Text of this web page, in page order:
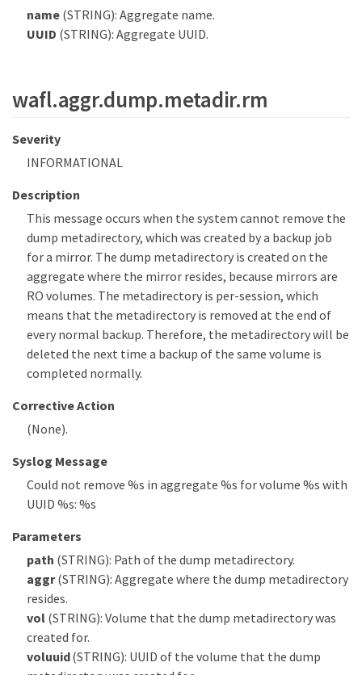
name(STRING): Aggregate name.
UUID (STRING): Aggregate UUID.
wafl.aggr.dump.metadir.rm
Severity
INFORMATIONAL
Description
This message occurs when the system cannot remove the
dump metadirectory, which was created by a backup job
for a mirror. The dump metadirectory is created on the
aggregate where the mirror resides, because mirrors are
RO volumes. The metadirectory is per-session, which
means that the metadirectory is removed at the end of
every normal backup. Therefore, the metadirectory will be
deleted the next time a backup of the same volume is
completed normally.
Corrective Action
(None).
Syslog Message
Could not remove %s in aggregate %s for volume %s with
UUID %s: %s
Parameters
path (STRING): Path of the dump metadirectory.
aggr(STRING): Aggregate where the dump metadirectory
resides.
vol(STRING): Volume that the dump metadirectory was
created for.
voluuid(STRING): UUID of the volume that the dump